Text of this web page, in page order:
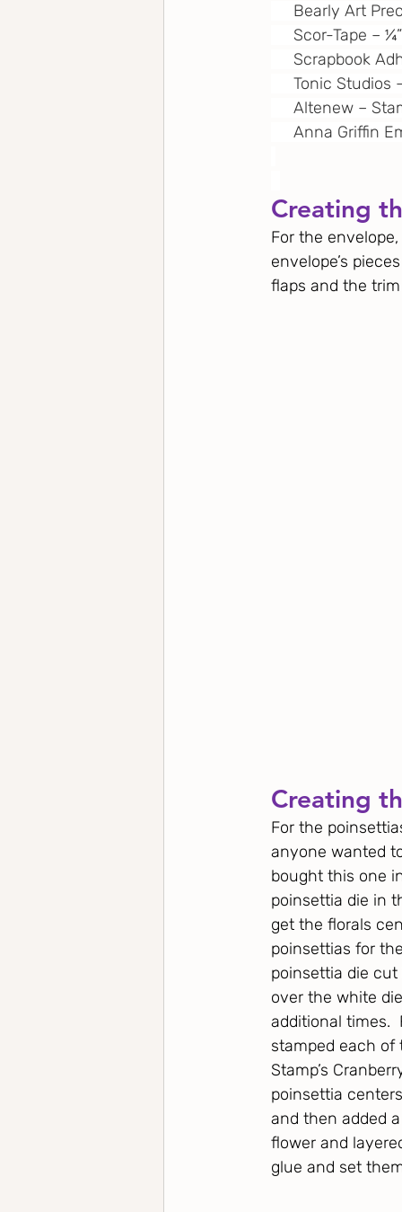
Bearly Art
Scor-Tape – ¼”
Scrapbook
Tonic Studios –
Altenew –
Anna Griffin
Creating
For the
envelope’s
flaps and the
Creating
For the
anyone wanted
bought this one
poinsettia die in
get the florals
poinsettias for
poinsettia die
over the white
additional times.
stamped each
Stamp’s
poinsettia
and then added
flower and
glue and set